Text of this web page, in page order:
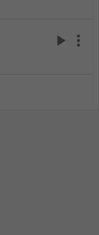
play_arrow more_vert